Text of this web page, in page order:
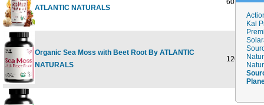
ATLANTIC NATURALS
60 GUMMY
Organic Sea Moss with Beet Root By ATLANTIC
NATURALS
120
Kal